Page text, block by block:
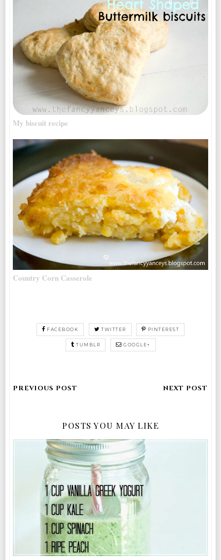
My biscuit recipe
Country Corn Casserole
FACEBOOK TWITTER PINTEREST
TUMBLR GOOGLE+
POSTS YOU MAY LIKE